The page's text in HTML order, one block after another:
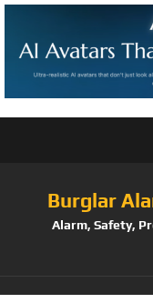
Burglar
Alarm, Safety,